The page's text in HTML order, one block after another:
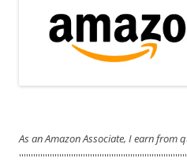
As an Amazon Associate, I earn from